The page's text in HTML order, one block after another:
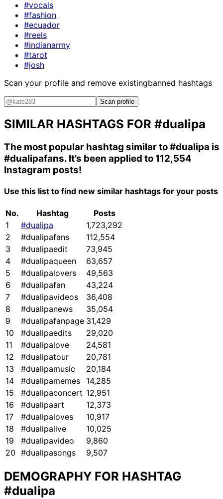
#vocals
#fashion
#ecuador
#reels
#indianarmy
#tarot
#josh
Scan your profile and remove existingbanned hashtags
Scan profile
SIMILAR HASHTAGS FOR #dualipa
The most popular hashtag similar to#dualipa is
#dualipafans. It’s been applied to 112,554
Instagram posts!
Use this list to find new similar hashtags for your posts
No. Hashtag
Posts
1
#dualipa
1,723,292
2
#dualipafans
112,554
3
#dualipaedit
73,945
4
#dualipaqueen
63,657
5
#dualipalovers
49,563
6
#dualipafan
43,224
7
#dualipavideos
36,408
8
#dualipanews
35,054
9
#dualipafanpage 31,429
10
#dualipaedits
29,020
11
#dualipalove
24,581
12
#dualipatour
20,781
13
#dualipamusic
20,184
14
#dualipamemes
14,285
15
#dualipaconcert 12,951
16
#dualipaart
12,373
17
#dualipaloves
10,917
18
#dualipalive
10,025
19
#dualipavideo
9,860
20 #dualipasongs 9,507
DEMOGRAPHY FOR HASHTAG
#dualipa